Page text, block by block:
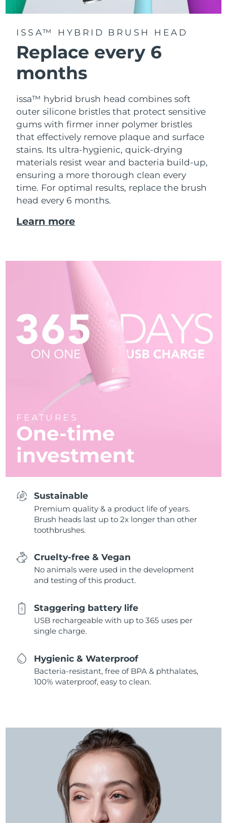
ISSA™ HYBRID BRUSH HEAD
Replace every 6
months
issa™ hybrid brush head combines soft
outer silicone bristles that protect sensitive
gums with firmer inner polymer bristles
that effectively remove plaque and surface
stains. Its ultra-hygienic, quick-drying
materials resist wear and bacteria build-up,
ensuring a more thorough clean every
time. For optimal results, replace the brush
head every 6 months.
Learn more
FEATURES
One-time
investment
Sustainable
Premium quality & a product life of years.
Brush heads last up to 2x longer than other
toothbrushes.
Cruelty-free & Vegan
No animals were used in the development
and testing of this product.
Staggering battery life
USB rechargeable with up to 365 uses per
single charge.
Hygienic & Waterproof
Bacteria-resistant, free of BPA & phthalates,
100% waterproof, easy to clean.